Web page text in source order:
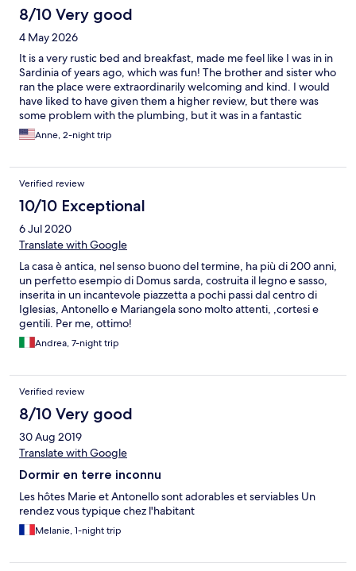
8/10 Very good
4 May 2026
It is a very rustic bed and breakfast, made me feel like I was in in
Sardinia of years ago, which was fun! The brother and sister who
ran the place were extraordinarily welcoming and kind. I would
have liked to have given them a higher review, but there was
some problem with the plumbing, but it was in a fantastic
location and I met some people who were hiking the Camino de
Santa Barbara which was very interesting.
Anne, 2-night trip
Verified review
10/10 Exceptional
6 Jul 2020
Translate with Google
La casa è antica, nel senso buono del termine, ha più di 200 anni,
un perfetto esempio di Domus sarda, costruita il legno e sasso,
inserita in un incantevole piazzetta a pochi passi dal centro di
Iglesias, Antonello e Mariangela sono molto attenti, ,cortesi e
gentili. Per me, ottimo!
Andrea, 7-night trip
Verified review
8/10 Very good
30 Aug 2019
Translate with Google
Dormir en terre inconnu
Les hôtes Marie et Antonello sont adorables et serviables Un
rendez vous typique chez l'habitant
Melanie, 1-night trip